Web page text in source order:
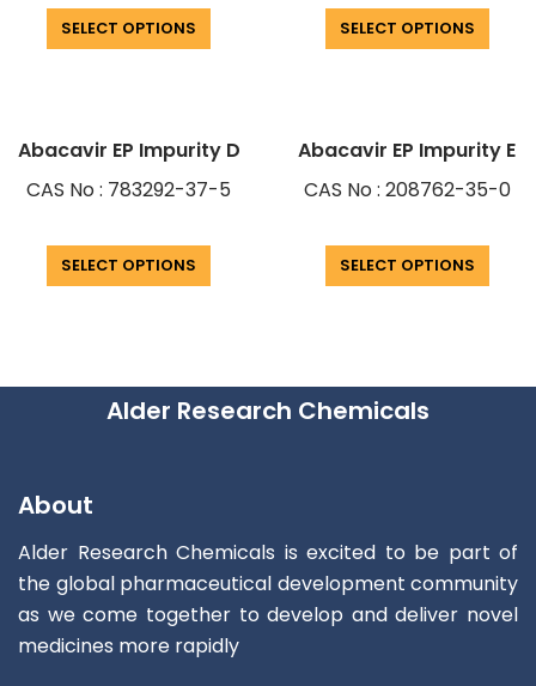
SELECT OPTIONS SELECT OPTIONS
Abacavir EP Impurity D
CAS No : 783292-37-5
SELECT OPTIONS
Abacavir EP Impurity E
CAS No : 208762-35-0
SELECT OPTIONS
Alder Research Chemicals
About
Alder Research Chemicals is excited to be part of
the global pharmaceutical development community
as we come together to develop and deliver novel
medicines more rapidly